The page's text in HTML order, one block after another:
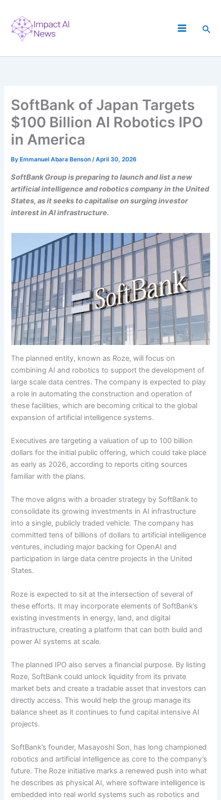
content
SoftBank of Japan Targets
$100 Billion AI Robotics IPO
in America
By Emmanuel Abara Benson/April 30, 2026
SoftBank Group is preparing to launch and list a new
artificial intelligence and robotics company in the United
States, as it seeks to capitalise on surging investor
interest in AI infrastructure.
The planned entity, known as Roze, will focus on
combining AI and robotics to support the development of
large scale data centres. The company is expected to play
a role in automating the construction and operation of
these facilities, which are becoming critical to the global
expansion of artificial intelligence systems.
Executives are targeting a valuation of up to 100 billion
dollars for the initial public offering, which could take place
as early as 2026, according to reports citing sources
familiar with the plans.
The move aligns with a broader strategy by SoftBank to
consolidate its growing investments in AI infrastructure
into a single, publicly traded vehicle. The company has
committed tens of billions of dollars to artificial intelligence
ventures, including major backing for OpenAI and
participation in large data centre projects in the United
States.
Roze is expected to sit at the intersection of several of
these efforts. It may incorporate elements of SoftBank’s
existing investments in energy, land, and digital
infrastructure, creating a platform that can both build and
power AI systems at scale.
The planned IPO also serves a financial purpose. By listing
Roze, SoftBank could unlock liquidity from its private
market bets and create a tradable asset that investors can
directly access. This would help the group manage its
balance sheet as it continues to fund capital intensive AI
projects.
SoftBank’s founder, Masayoshi Son, has long championed
robotics and artificial intelligence as core to the company’s
future. The Roze initiative marks a renewed push into what
he describes as physical AI, where software intelligence is
embedded into real world systems such as robotics and